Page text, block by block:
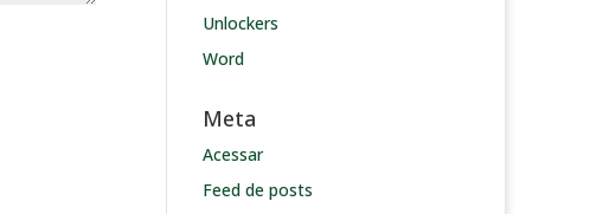
Unlockers
Word
Meta
Acessar
Feed de posts